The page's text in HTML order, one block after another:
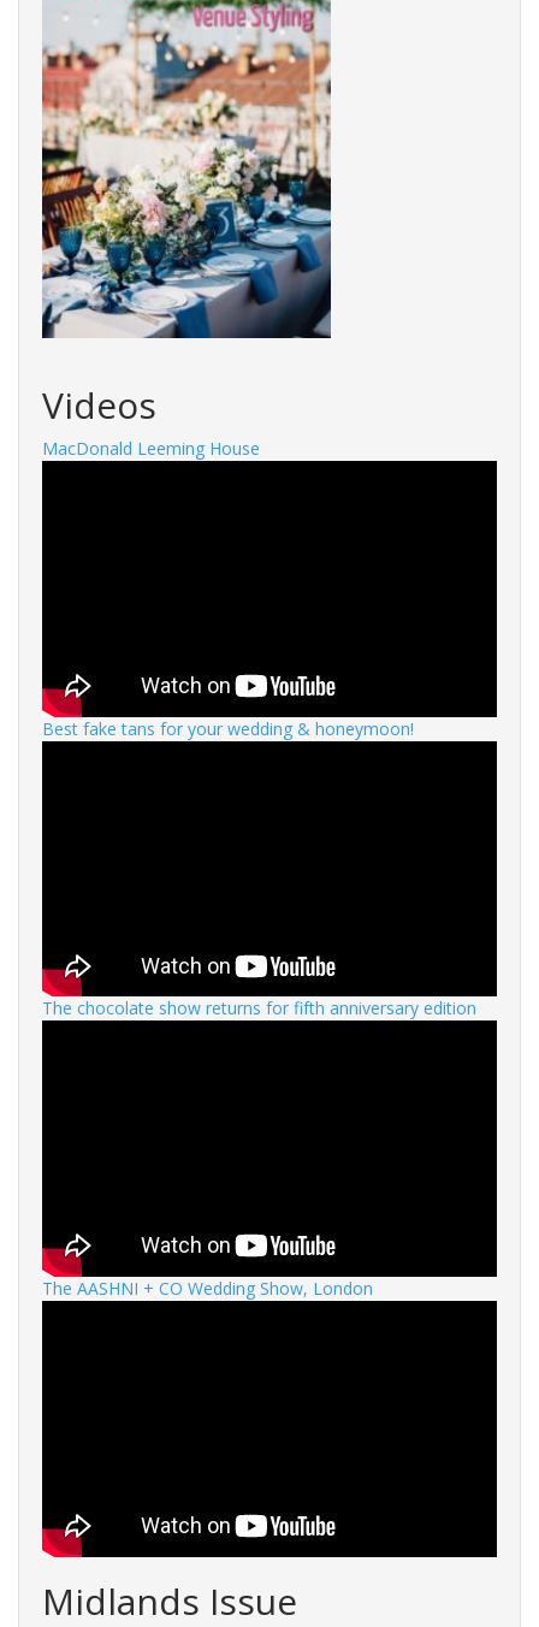
Videos
MacDonald Leeming House
Best fake tans for your wedding & honeymoon!
The chocolate show returns for fifth anniversary edition
The AASHNI + CO Wedding Show, London
Midlands Issue